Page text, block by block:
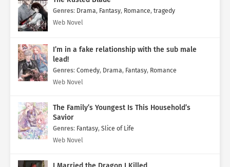
Genres: Drama, Fantasy, Romance, tragedy
Web Novel
I’m in a fake relationship with the sub male
lead!
Genres: Comedy, Drama, Fantasy, Romance
Web Novel
The Family’s Youngest Is This Household’s
Savior
Genres: Fantasy, Slice of Life
Web Novel